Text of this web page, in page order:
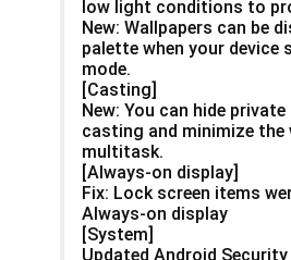
low light conditions to
New: Wallpapers can be
palette when your device
mode.
[Casting]
New: You can hide
casting and minimize the
multitask.
[Always-on display]
Fix: Lock screen items
Always-on display
[System]
Updated Android